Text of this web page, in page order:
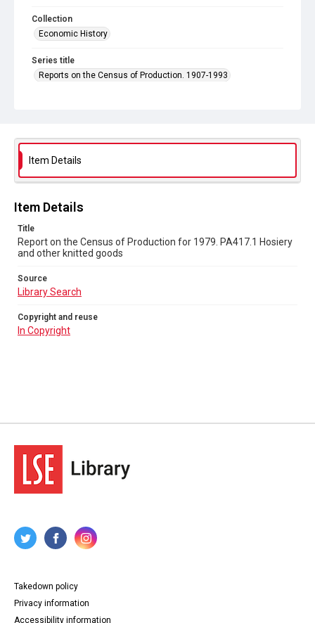
Collection
Economic History
Series title
Reports on the Census of Production. 1907-1993
Source
Library Search
Copyright and reuse
Item Details
Item Details
Title
Report on the Census of Production for 1979. PA417.1 Hosiery
and other knitted goods
Source
Library Search
Copyright and reuse
In Copyright
Takedown policy
Privacy information
Accessibility information